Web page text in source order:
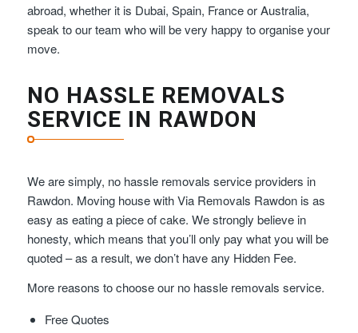
abroad, whether it is Dubai, Spain, France or Australia,
speak to our team who will be very happy to organise your
move.
NO HASSLE REMOVALS
SERVICE IN RAWDON
We are simply, no hassle removals service providers in
Rawdon. Moving house with Via Removals Rawdon is as
easy as eating a piece of cake. We strongly believe in
honesty, which means that you’ll only pay what you will be
quoted – as a result, we don’t have any Hidden Fee.
More reasons to choose our no hassle removals service.
Free Quotes